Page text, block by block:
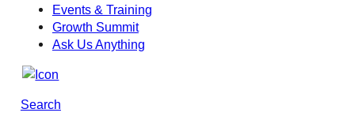
Events & Training
Growth Summit
Ask Us Anything
Search